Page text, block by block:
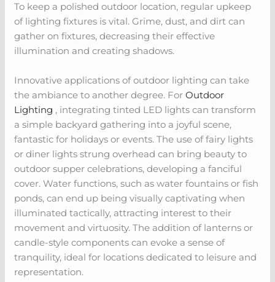
To keep a polished outdoor location, regular upkeep
of lighting fixtures is vital. Grime, dust, and dirt can
gather on fixtures, decreasing their effective
illumination and creating shadows.
Innovative applications of outdoor lighting can take
the ambiance to another degree. ForOutdoor
Lighting , integrating tinted LED lights can transform
a simple backyard gathering into a joyful scene,
fantastic for holidays or events. The use of fairy lights
or diner lights strung overhead can bring beauty to
outdoor supper celebrations, developing a fanciful
cover. Water functions, such as water fountains or fish
ponds, can end up being visually captivating when
illuminated tactically, attracting interest to their
movement and virtuosity. The addition of lanterns or
candle-style components can evoke a sense of
tranquility, ideal for locations dedicated to leisure and
representation.